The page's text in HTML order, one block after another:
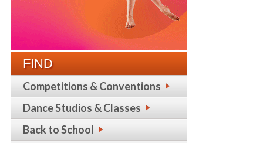
FIND
Competitions & Conventions
Dance Studios & Classes
Back to School